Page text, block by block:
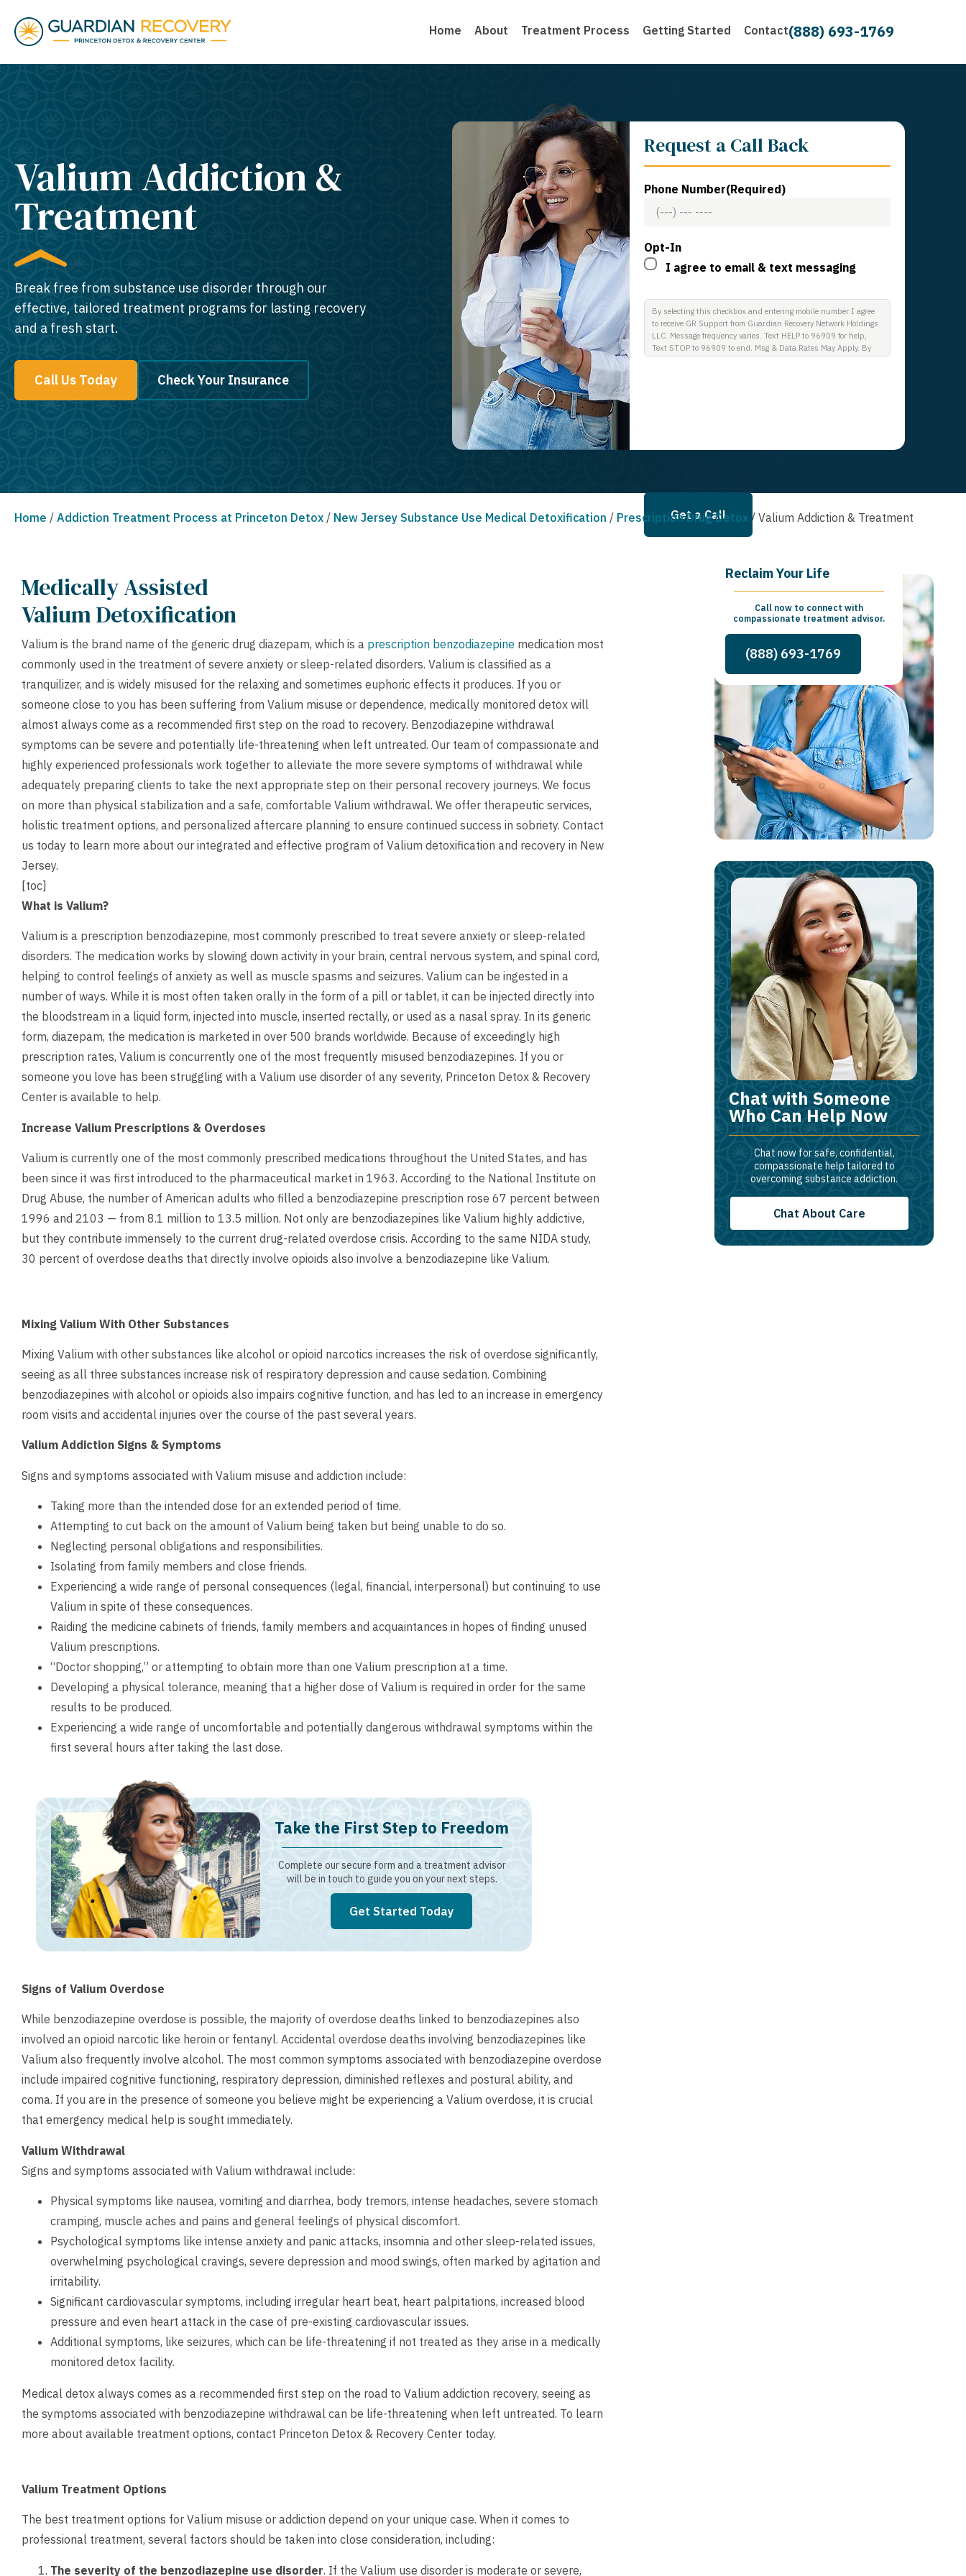
Home About Treatment Process Getting Started Contact(888) 693-1769
Valium Addiction &
Treatment
Break free from substance use disorder through our
effective, tailored treatment programs for lasting recovery
and a fresh start.
Call Us Today Check Your Insurance
Request a Call Back
Phone Number(Required)
Opt-In
I agree to email & text messaging
By selecting this checkbox and entering mobile number I agree
to receive GR Support from Guardian Recovery Network Holdings
LLC. Message frequency varies. Text HELP to 96909 for help,
Text STOP to 96909 to end. Msg & Data Rates May Apply. By
Get a Call
Home / Addiction Treatment Process at Princeton Detox / New Jersey Substance Use Medical Detoxification / Prescription Drug Detox / Valium Addiction & Treatment
Medically Assisted
Valium Detoxification
Valium is the brand name of the generic drug diazepam, which is a prescription benzodiazepine medication most
commonly used in the treatment of severe anxiety or sleep-related disorders. Valium is classified as a
tranquilizer, and is widely misused for the relaxing and sometimes euphoric effects it produces. If you or
someone close to you has been suffering from Valium misuse or dependence, medically monitored detox will
almost always come as a recommended first step on the road to recovery. Benzodiazepine withdrawal
symptoms can be severe and potentially life-threatening when left untreated. Our team of compassionate and
highly experienced professionals work together to alleviate the more severe symptoms of withdrawal while
adequately preparing clients to take the next appropriate step on their personal recovery journeys. We focus
on more than physical stabilization and a safe, comfortable Valium withdrawal. We offer therapeutic services,
holistic treatment options, and personalized aftercare planning to ensure continued success in sobriety. Contact
us today to learn more about our integrated and effective program of Valium detoxification and recovery in New
Jersey.
[toc]
What is Valium?
Valium is a prescription benzodiazepine, most commonly prescribed to treat severe anxiety or sleep-related
disorders. The medication works by slowing down activity in your brain, central nervous system, and spinal cord,
helping to control feelings of anxiety as well as muscle spasms and seizures. Valium can be ingested in a
number of ways. While it is most often taken orally in the form of a pill or tablet, it can be injected directly into
the bloodstream in a liquid form, injected into muscle, inserted rectally, or used as a nasal spray. In its generic
form, diazepam, the medication is marketed in over 500 brands worldwide. Because of exceedingly high
prescription rates, Valium is concurrently one of the most frequently misused benzodiazepines. If you or
someone you love has been struggling with a Valium use disorder of any severity, Princeton Detox & Recovery
Center is available to help.
Increase Valium Prescriptions & Overdoses
Valium is currently one of the most commonly prescribed medications throughout the United States, and has
been since it was first introduced to the pharmaceutical market in 1963. According to the National Institute on
Drug Abuse, the number of American adults who filled a benzodiazepine prescription rose 67 percent between
1996 and 2103 — from 8.1 million to 13.5 million. Not only are benzodiazepines like Valium highly addictive,
but they contribute immensely to the current drug-related overdose crisis. According to the same NIDA study,
30 percent of overdose deaths that directly involve opioids also involve a benzodiazepine like Valium.
Mixing Valium With Other Substances
Mixing Valium with other substances like alcohol or opioid narcotics increases the risk of overdose significantly,
seeing as all three substances increase risk of respiratory depression and cause sedation. Combining
benzodiazepines with alcohol or opioids also impairs cognitive function, and has led to an increase in emergency
room visits and accidental injuries over the course of the past several years.
Valium Addiction Signs & Symptoms
Signs and symptoms associated with Valium misuse and addiction include:
Taking more than the intended dose for an extended period of time.
Attempting to cut back on the amount of Valium being taken but being unable to do so.
Neglecting personal obligations and responsibilities.
Isolating from family members and close friends.
Experiencing a wide range of personal consequences (legal, financial, interpersonal) but continuing to use
Valium in spite of these consequences.
Raiding the medicine cabinets of friends, family members and acquaintances in hopes of finding unused
Valium prescriptions.
“Doctor shopping,” or attempting to obtain more than one Valium prescription at a time.
Developing a physical tolerance, meaning that a higher dose of Valium is required in order for the same
results to be produced.
Experiencing a wide range of uncomfortable and potentially dangerous withdrawal symptoms within the
first several hours after taking the last dose.
Take the First Step to Freedom
Complete our secure form and a treatment advisor
will be in touch to guide you on your next steps.
Get Started Today
Signs of Valium Overdose
While benzodiazepine overdose is possible, the majority of overdose deaths linked to benzodiazepines also
involved an opioid narcotic like heroin or fentanyl. Accidental overdose deaths involving benzodiazepines like
Valium also frequently involve alcohol. The most common symptoms associated with benzodiazepine overdose
include impaired cognitive functioning, respiratory depression, diminished reflexes and postural ability, and
coma. If you are in the presence of someone you believe might be experiencing a Valium overdose, it is crucial
that emergency medical help is sought immediately.
Valium Withdrawal
Signs and symptoms associated with Valium withdrawal include:
Physical symptoms like nausea, vomiting and diarrhea, body tremors, intense headaches, severe stomach
cramping, muscle aches and pains and general feelings of physical discomfort.
Psychological symptoms like intense anxiety and panic attacks, insomnia and other sleep-related issues,
overwhelming psychological cravings, severe depression and mood swings, often marked by agitation and
irritability.
Significant cardiovascular symptoms, including irregular heart beat, heart palpitations, increased blood
pressure and even heart attack in the case of pre-existing cardiovascular issues.
Additional symptoms, like seizures, which can be life-threatening if not treated as they arise in a medically
monitored detox facility.
Medical detox always comes as a recommended first step on the road to Valium addiction recovery, seeing as
the symptoms associated with benzodiazepine withdrawal can be life-threatening when left untreated. To learn
more about available treatment options, contact Princeton Detox & Recovery Center today.
Valium Treatment Options
The best treatment options for Valium misuse or addiction depend on your unique case. When it comes to
professional treatment, several factors should be taken into close consideration, including:
The severity of the benzodiazepine use disorder. If the Valium use disorder is moderate or severe,
Reclaim Your Life
Call now to connect with
compassionate treatment advisor.
(888) 693-1769
Chat with Someone
Who Can Help Now
Chat now for safe, confidential,
compassionate help tailored to
overcoming substance addiction.
Chat About Care